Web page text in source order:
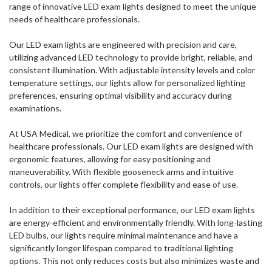
range of innovative LED exam lights designed to meet the unique
needs of healthcare professionals.
Our LED exam lights are engineered with precision and care,
utilizing advanced LED technology to provide bright, reliable, and
consistent illumination. With adjustable intensity levels and color
temperature settings, our lights allow for personalized lighting
preferences, ensuring optimal visibility and accuracy during
examinations.
At USA Medical, we prioritize the comfort and convenience of
healthcare professionals. Our LED exam lights are designed with
ergonomic features, allowing for easy positioning and
maneuverability. With flexible gooseneck arms and intuitive
controls, our lights offer complete flexibility and ease of use.
In addition to their exceptional performance, our LED exam lights
are energy-efficient and environmentally friendly. With long-lasting
LED bulbs, our lights require minimal maintenance and have a
significantly longer lifespan compared to traditional lighting
options. This not only reduces costs but also minimizes waste and